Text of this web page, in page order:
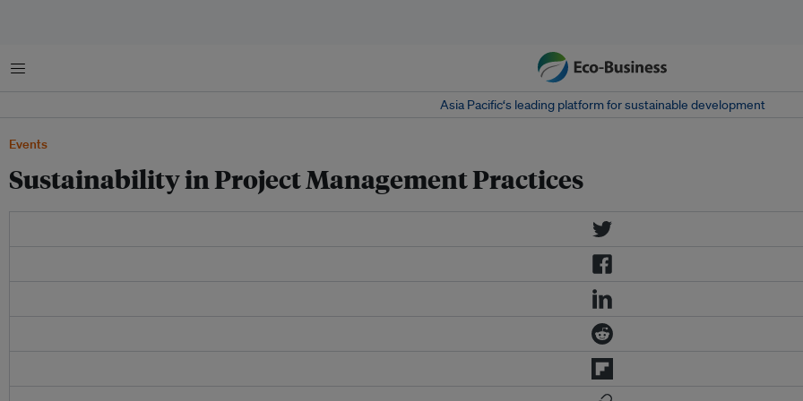
Menu
Asia Pacific‘s leading platform for sustainable development
Events
Sustainability in Project Management Practices